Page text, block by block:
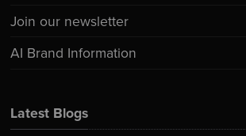
Latest Blogs
Join our newsletter
AI Brand Information